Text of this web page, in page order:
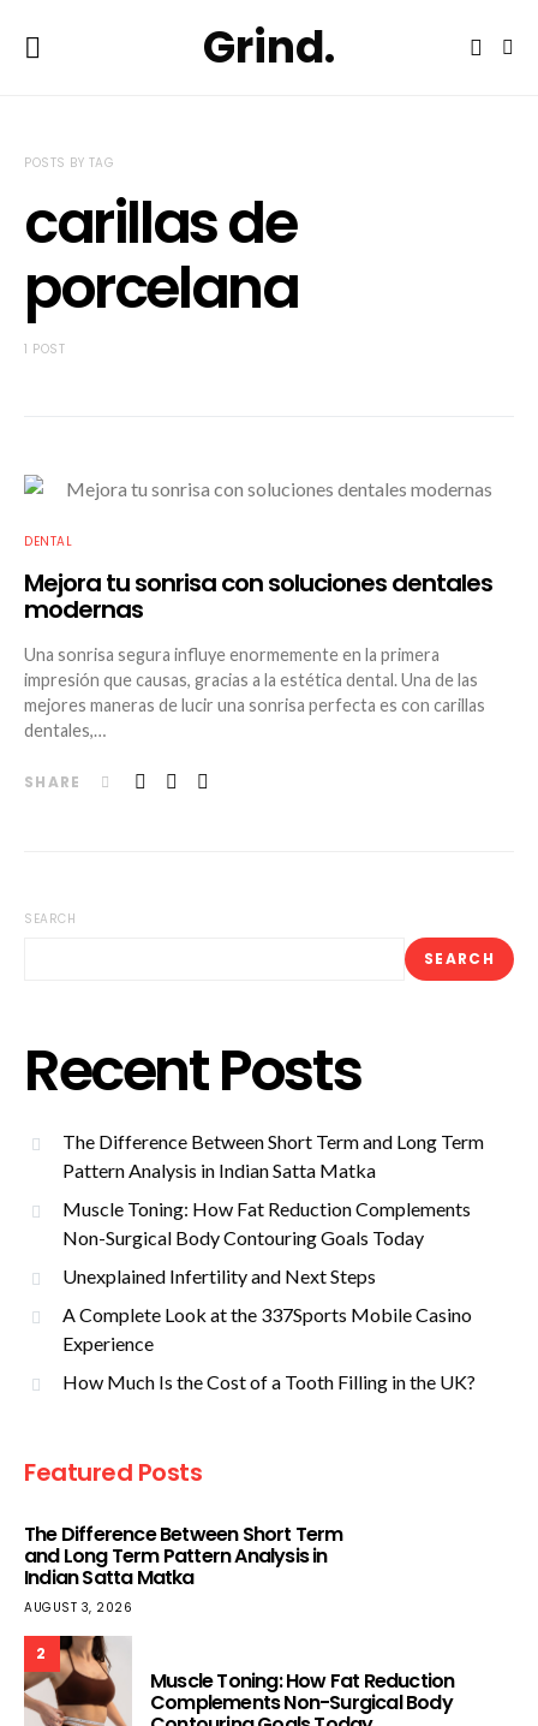
Grind.
POSTS BY TAG
carillas de
porcelana
1 POST
DENTAL
Mejora tu sonrisa con soluciones dentales
modernas
Una sonrisa segura influye enormemente en la primera
impresión que causas, gracias a la estética dental. Una de las
mejores maneras de lucir una sonrisa perfecta es con carillas
dentales,…
SHARE
SEARCH
SEARCH
Recent Posts
The Difference Between Short Term and Long Term
Pattern Analysis in Indian Satta Matka
Muscle Toning: How Fat Reduction Complements
Non-Surgical Body Contouring Goals Today
Unexplained Infertility and Next Steps
A Complete Look at the 337Sports Mobile Casino
Experience
How Much Is the Cost of a Tooth Filling in the UK?
Featured Posts
The Difference Between Short Term
and Long Term Pattern Analysis in
Indian Satta Matka
AUGUST 3, 2026
2
Muscle Toning: How Fat Reduction
Complements Non-Surgical Body